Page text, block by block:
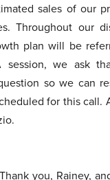
sales of our
Throughout our
plan will be
session, we ask
so we can
for this call.
Thank you, Rainey,